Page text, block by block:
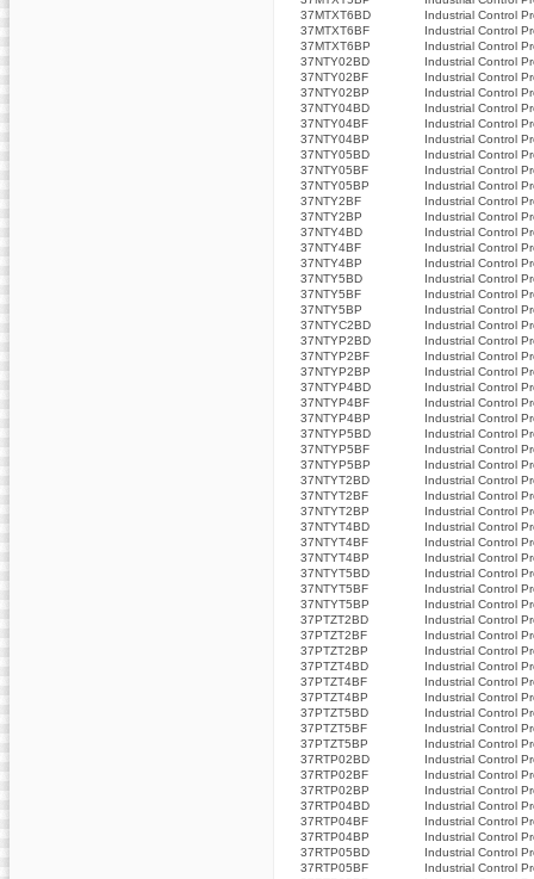
37MTXT6BD
Industrial Control
37MTXT6BF
Industrial Control
37MTXT6BP
Industrial Control
37NTY02BD
Industrial Control
37NTY02BF
Industrial Control
37NTY02BP
Industrial Control
37NTY04BD
Industrial Control
37NTY04BF
Industrial Control
37NTY04BP
Industrial Control
37NTY05BD
Industrial Control
37NTY05BF
Industrial Control
37NTY05BP
Industrial Control
37NTY2BF
Industrial Control
37NTY2BP
Industrial Control
37NTY4BD
Industrial Control
37NTY4BF
Industrial Control
37NTY4BP
Industrial Control
37NTY5BD
Industrial Control
37NTY5BF
Industrial Control
37NTY5BP
Industrial Control
37NTYC2BD
Industrial Control
37NTYP2BD
Industrial Control
37NTYP2BF
Industrial Control
37NTYP2BP
Industrial Control
37NTYP4BD
Industrial Control
37NTYP4BF
Industrial Control
37NTYP4BP
Industrial Control
37NTYP5BD
Industrial Control
37NTYP5BF
Industrial Control
37NTYP5BP
Industrial Control
37NTYT2BD
Industrial Control
37NTYT2BF
Industrial Control
37NTYT2BP
Industrial Control
37NTYT4BD
Industrial Control
37NTYT4BF
Industrial Control
37NTYT4BP
Industrial Control
37NTYT5BD
Industrial Control
37NTYT5BF
Industrial Control
37NTYT5BP
Industrial Control
37PTZT2BD
Industrial Control
37PTZT2BF
Industrial Control
37PTZT2BP
Industrial Control
37PTZT4BD
Industrial Control
37PTZT4BF
Industrial Control
37PTZT4BP
Industrial Control
37PTZT5BD
Industrial Control
37PTZT5BF
Industrial Control
37PTZT5BP
Industrial Control
37RTP02BD
Industrial Control
37RTP02BF
Industrial Control
37RTP02BP
Industrial Control
37RTP04BD
Industrial Control
37RTP04BF
Industrial Control
37RTP04BP
Industrial Control
37RTP05BD
Industrial Control
37RTP05BF
Industrial Control